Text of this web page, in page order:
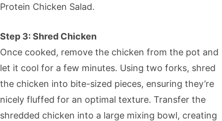
Protein Chicken Salad.
Step 3: Shred Chicken
Once cooked, remove the chicken from the pot and
let it cool for a few minutes. Using two forks, shred
the chicken into bite-sized pieces, ensuring they’re
nicely fluffed for an optimal texture. Transfer the
shredded chicken into a large mixing bowl, creating